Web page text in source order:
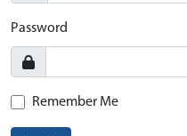
Password
Remember Me